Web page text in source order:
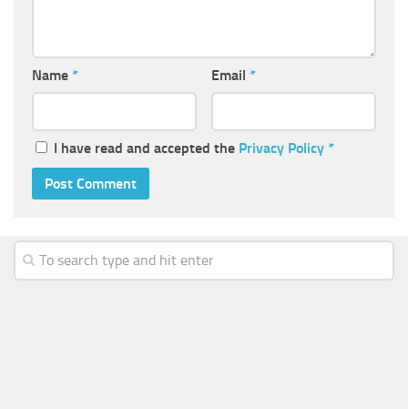
Name * Email *
I have read and accepted the Privacy Policy *